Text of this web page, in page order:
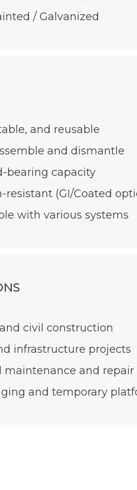
/ Galvanized
and reusable
and dismantle
bearing capacity
resistant (GI/Coated
with various systems
civil construction
infrastructure projects
maintenance and repair
and temporary